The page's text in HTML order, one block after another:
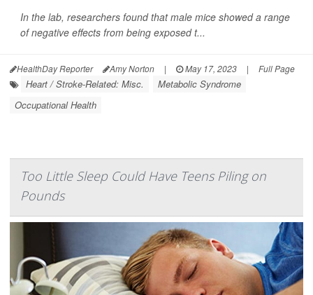
In the lab, researchers found that male mice showed a range
of negative effects from being exposed t...
HealthDay Reporter Amy Norton | May 17, 2023 | Full Page
Heart / Stroke-Related: Misc.
Metabolic Syndrome
Occupational Health
Too Little Sleep Could Have Teens Piling on
Pounds